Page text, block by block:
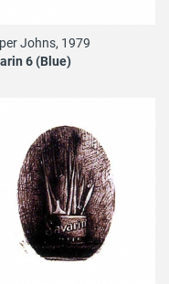
Johns, 1979
6 (Blue)